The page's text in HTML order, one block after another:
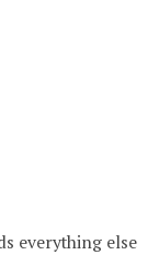
everything else